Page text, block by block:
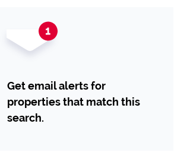
Get email alerts for
properties that match this
search.